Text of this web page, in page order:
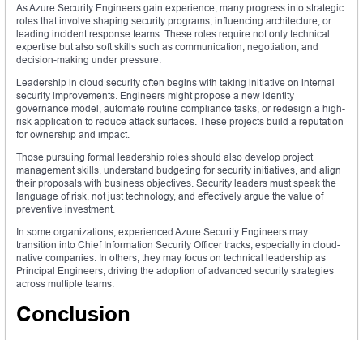
As Azure Security Engineers gain experience, many progress into strategic
roles that involve shaping security programs, influencing architecture, or
leading incident response teams. These roles require not only technical
expertise but also soft skills such as communication, negotiation, and
decision-making under pressure.
Leadership in cloud security often begins with taking initiative on internal
security improvements. Engineers might propose a new identity
governance model, automate routine compliance tasks, or redesign a high-
risk application to reduce attack surfaces. These projects build a reputation
for ownership and impact.
Those pursuing formal leadership roles should also develop project
management skills, understand budgeting for security initiatives, and align
their proposals with business objectives. Security leaders must speak the
language of risk, not just technology, and effectively argue the value of
preventive investment.
In some organizations, experienced Azure Security Engineers may
transition into Chief Information Security Officer tracks, especially in cloud-
native companies. In others, they may focus on technical leadership as
Principal Engineers, driving the adoption of advanced security strategies
across multiple teams.
Conclusion